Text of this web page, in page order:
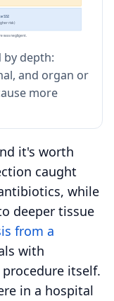
SSI
risk)
was negligent.
by depth:
and organ or
more
it's worth
caught
while
deeper tissue
from a
with
itself.
in a hospital